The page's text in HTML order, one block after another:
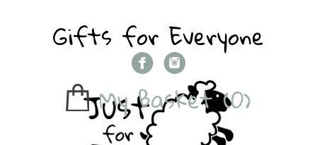
Gifts for Everyone
My Basket (0)